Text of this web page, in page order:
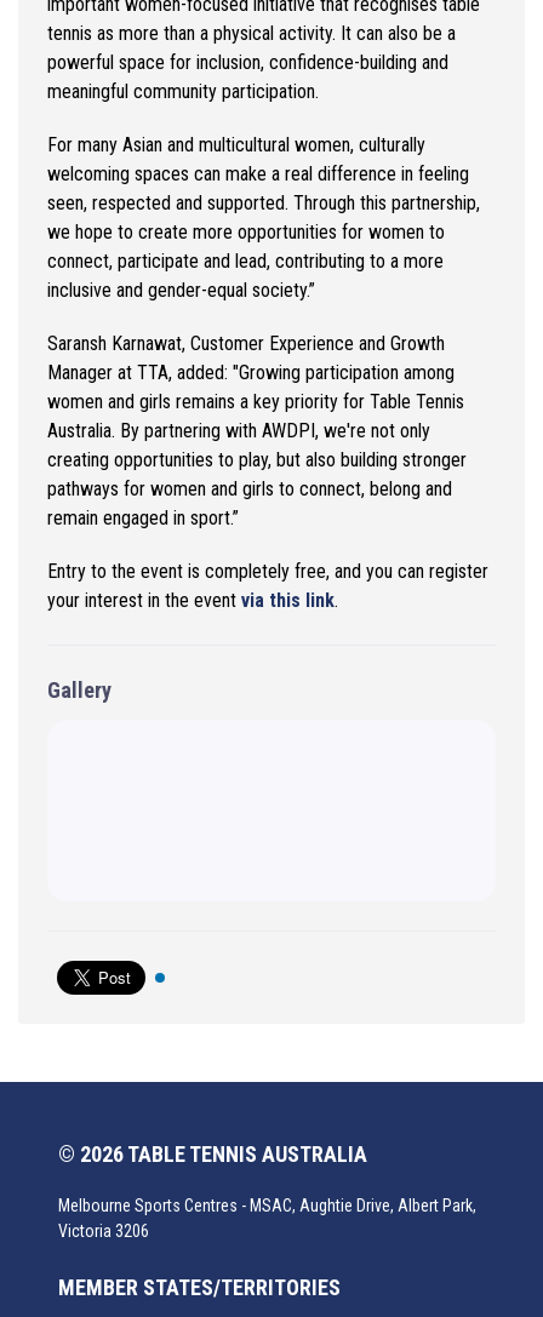
tennis as more than a physical activity. It can also be a
powerful space for inclusion, confidence-building and
meaningful community participation.
For many Asian and multicultural women, culturally
welcoming spaces can make a real difference in feeling
seen, respected and supported. Through this partnership,
we hope to create more opportunities for women to
connect, participate and lead, contributing to a more
inclusive and gender-equal society.”
Saransh Karnawat, Customer Experience and Growth
Manager at TTA, added: "Growing participation among
women and girls remains a key priority for Table Tennis
Australia. By partnering with AWDPI, we're not only
creating opportunities to play, but also building stronger
pathways for women and girls to connect, belong and
remain engaged in sport.”
Entry to the event is completely free, and you can register
your interest in the event via this link.
Gallery
© 2026 TABLE TENNIS AUSTRALIA
Melbourne Sports Centres - MSAC, Aughtie Drive, Albert Park,
Victoria 3206
MEMBER STATES/TERRITORIES